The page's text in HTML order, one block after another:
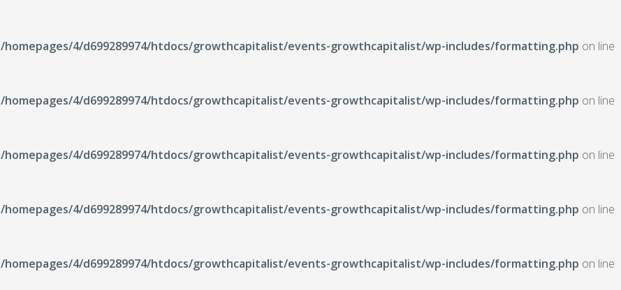
/homepages/4/d699289974/htdocs/growthcapitalist/events-growthcapitalist/wp-includes/formatting.php on line
/homepages/4/d699289974/htdocs/growthcapitalist/events-growthcapitalist/wp-includes/formatting.php on line
/homepages/4/d699289974/htdocs/growthcapitalist/events-growthcapitalist/wp-includes/formatting.php on line
/homepages/4/d699289974/htdocs/growthcapitalist/events-growthcapitalist/wp-includes/formatting.php on line
/homepages/4/d699289974/htdocs/growthcapitalist/events-growthcapitalist/wp-includes/formatting.php on line